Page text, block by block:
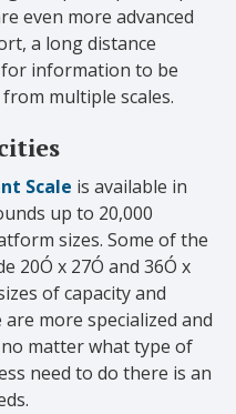
even more advanced
a long distance
information to be
multiple scales.
Scale is available in
up to 20,000
sizes. Some of the
20Ó x 27Ó and 36Ó x
of capacity and
more specialized and
matter what type of
need to do there is an